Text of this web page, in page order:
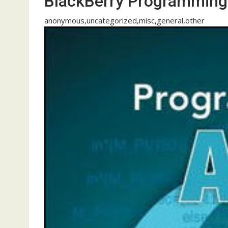
anonymous,uncategorized,misc,general,other